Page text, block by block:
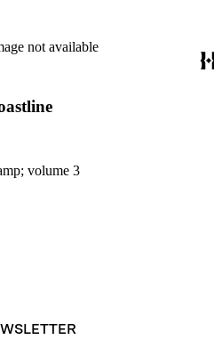
not available
volume 3